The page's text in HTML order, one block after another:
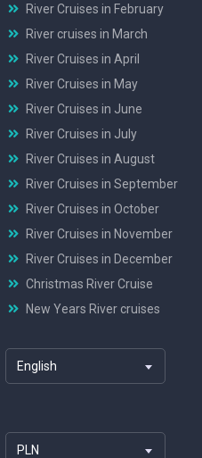
River Cruises in February
River cruises in March
River Cruises in April
River Cruises in May
River Cruises in June
River Cruises in July
River Cruises in August
River Cruises in September
River Cruises in October
River Cruises in November
River Cruises in December
Christmas River Cruise
New Years River cruises
English
PLN